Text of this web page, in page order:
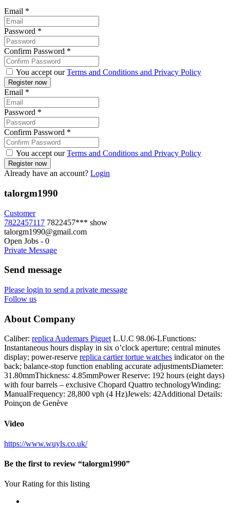
Email *
Password *
Confirm Password *
You accept ourTerms and Conditions and Privacy Policy
Email *
Password *
Confirm Password *
You accept ourTerms and Conditions and Privacy Policy
Already have an account? Login
talorgm1990
Customer
7822457117 7822457*** show
talorgm1990@gmail.com
Open Jobs - 0
Private Message
Send message
Please login to send a private message
Follow us
About Company
Caliber: replica Audemars PiguetL.U.C 98.06-LFunctions:
Instantaneous hours display in six o’clock aperture; central minutes
display; power-reserve replica cartier tortue watches indicator on the
back; balance-stop function enabling accurate adjustmentsDiameter:
31.80mmThickness: 4.85mmPower Reserve: 192 hours (eight days)
with four barrels – exclusive Chopard Quattro technologyWinding:
ManualFrequency: 28,800 vph (4 Hz)Jewels: 42Additional Details:
Poinçon de Genève
Video
https://www.wuyls.co.uk/
Be the first to review “talorgm1990”
Your Rating for this listing